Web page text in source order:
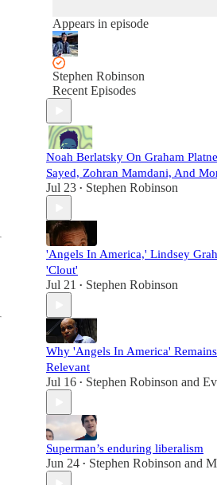
Appears in episode
Stephen Robinson
Recent Episodes
Noah Berlatsky On Graham
Sayed, Zohran Mamdani, And
Jul 23 • Stephen Robinson
'Angels In America,' Lindsey
'Clout'
Jul 21 • Stephen Robinson
Why 'Angels In America'
Relevant
Jul 16 • Stephen Robinson and
Superman’s enduring liberalism
Jun 24 • Stephen Robinson and